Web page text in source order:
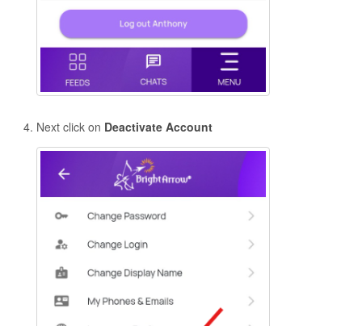
Next click on Deactivate Account